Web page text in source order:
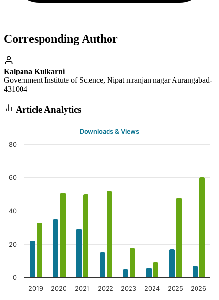
Corresponding Author
Kalpana Kulkarni
Government Institute of Science, Nipat niranjan nagar Aurangabad-
431004
Article Analytics
Downloads & Views
2019 2020 2021 2022 2023 2024 2025 2026
0
20
40
60
80